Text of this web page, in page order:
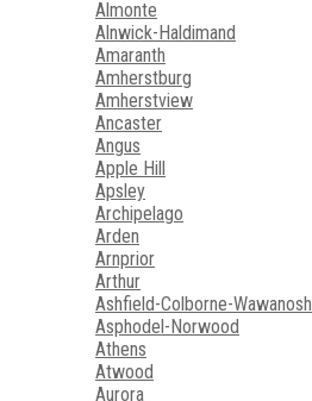
Almonte
Alnwick-Haldimand
Amaranth
Amherstburg
Amherstview
Ancaster
Angus
Apple Hill
Apsley
Archipelago
Arden
Arnprior
Arthur
Ashfield-Colborne-Wawanosh
Asphodel-Norwood
Athens
Atwood
Aurora